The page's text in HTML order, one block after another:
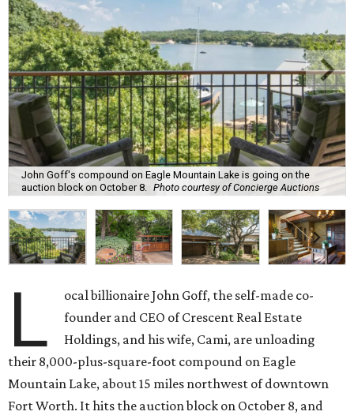
John Goff's compound on Eagle Mountain Lake is going on the
auction block on October 8.
Photo courtesy of Concierge Auctions
L
ocal billionaire John Goff, the self-made co-
founder and CEO of Crescent Real Estate
Holdings, and his wife, Cami, are unloading
their 8,000-plus-square-foot compound on Eagle
Mountain Lake, about 15 miles northwest of downtown
Fort Worth. It hits the auction block on October 8, and